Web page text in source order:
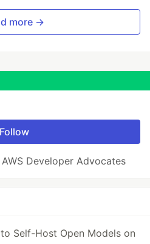
more →
Follow
Developer Advocates
Self-Host Open Models on